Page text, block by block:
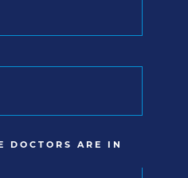
DOCTORS ARE IN